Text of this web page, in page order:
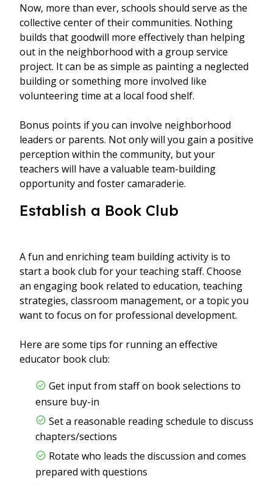
Now, more than ever, schools should serve as the
collective center of their communities. Nothing
builds that goodwill more effectively than helping
out in the neighborhood with a group service
project. It can be as simple as painting a neglected
building or something more involved like
volunteering time at a local food shelf.
Bonus points if you can involve neighborhood
leaders or parents. Not only will you gain a positive
perception within the community, but your
teachers will have a valuable team-building
opportunity and foster camaraderie.
Establish a Book Club
A fun and enriching team building activity is to
start a book club for your teaching staff. Choose
an engaging book related to education, teaching
strategies, classroom management, or a topic you
want to focus on for professional development.
Here are some tips for running an effective
educator book club:
Get input from staff on book selections to
ensure buy-in
Set a reasonable reading schedule to discuss
chapters/sections
Rotate who leads the discussion and comes
prepared with questions